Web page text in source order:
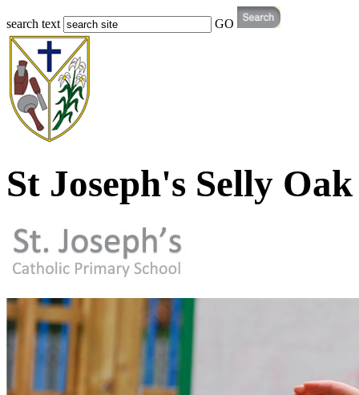
search text GO
St Joseph's Selly Oak